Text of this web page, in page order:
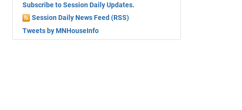
Subscribe to Session Daily Updates.
Session Daily News Feed (RSS)
Tweets by MNHouseInfo